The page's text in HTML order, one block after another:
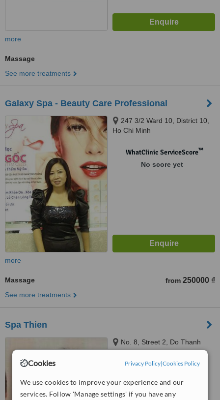
Cookies Privacy Policy|Cookies Policy
We use cookies to improve your experience and our
services. Follow 'Manage settings' if you have any
more
Massage
See more treatments
Galaxy Spa - Beauty Care Professional
247 3/2 Ward 10, District 10,
Ho Chi Minh
WhatClinic ServiceScore™
No score yet
more
Massage from 250000 ₫
See more treatments
Spa Thien
No. 8, Street 2, Do Thanh
Residential Area, Garden
Bananas, District 3, Ho Chi Minh
No score yet